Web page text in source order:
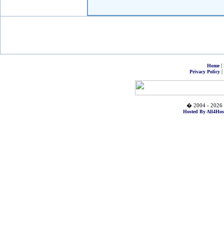
Home|
Privacy Policy|
� 2004 - 2026
Hosted By